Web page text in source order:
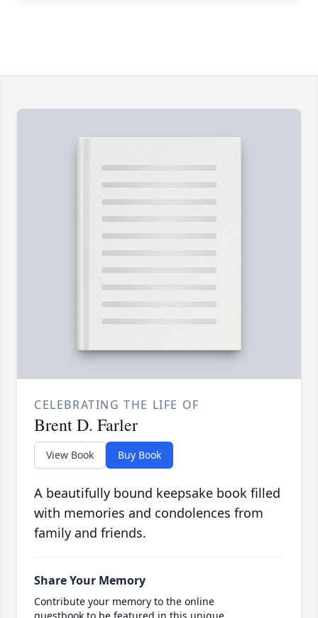
CELEBRATING THE LIFE OF
Brent D. Farler
View Book Buy Book
A beautifully bound keepsake book filled
with memories and condolences from
family and friends.
Share Your Memory
Contribute your memory to the online